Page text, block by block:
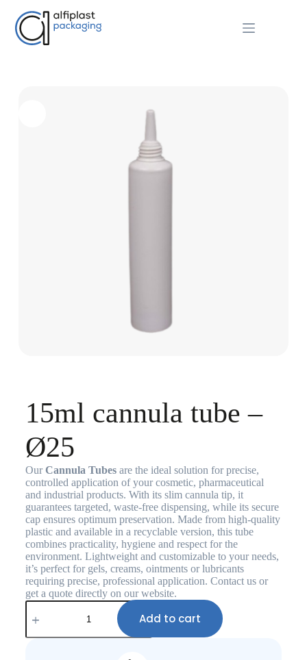
15ml cannula tube –
Ø25
OurCannula Tubes are the ideal solution for precise,
controlled application of your cosmetic, pharmaceutical
and industrial products. With its slim cannula tip, it
guarantees targeted, waste-free dispensing, while its secure
cap ensures optimum preservation. Made from high-quality
plastic and available in a recyclable version, this tube
combines practicality, hygiene and respect for the
environment. Lightweight and customizable to your needs,
it’s perfect for gels, creams, ointments or lubricants
requiring precise, professional application. Contact us or
get a quote directly on our website.
Add to cart